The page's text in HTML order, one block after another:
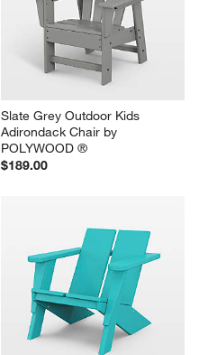
Slate Grey Outdoor Kids
Adirondack Chair by
POLYWOOD ®
$189.00